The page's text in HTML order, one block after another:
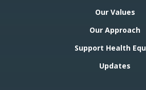
Our Values
Our Approach
Support Health
Updates